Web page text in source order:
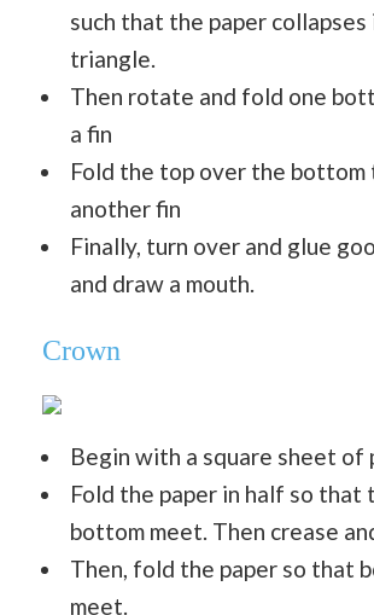
such that the paper collapses
triangle.
Then rotate and fold one
a fin
Fold the top over the bottom
another fin
Finally, turn over and glue
and draw a mouth.
Crown
Begin with a square sheet of
Fold the paper in half so that
bottom meet. Then crease
Then, fold the paper so that
meet.